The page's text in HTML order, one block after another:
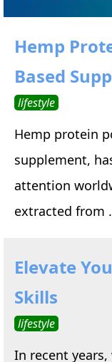
Hemp
Based
lifestyle
Hemp protein
supplement,
attention
extracted from
Elevate
Skills
lifestyle
In recent